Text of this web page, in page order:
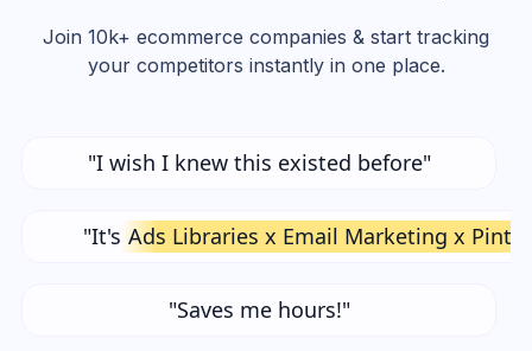
Join 10k+ ecommerce companies & start tracking
your competitors instantly in one place.
"I wish I knew this existed before"
"It's Ads Libraries x Email Marketing x
"Saves me hours!"